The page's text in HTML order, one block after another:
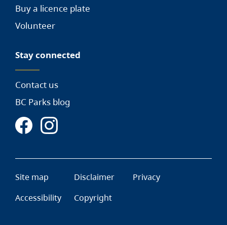
Buy a licence plate
Volunteer
Stay connected
Contact us
BC Parks blog
Site map Disclaimer
Privacy
Accessibility
Copyright